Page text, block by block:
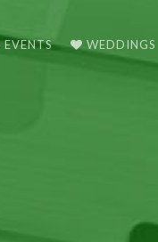
EVENTS WEDDINGS